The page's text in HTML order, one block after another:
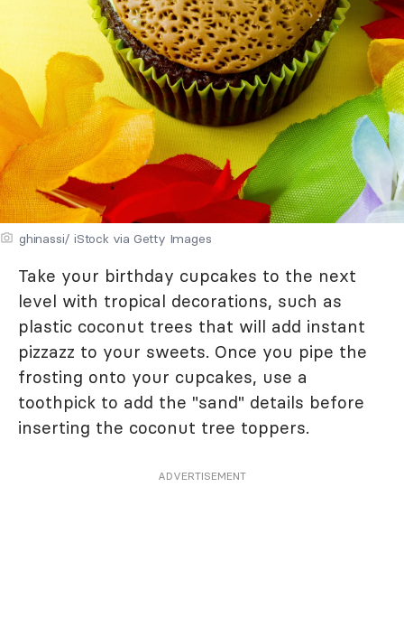
ghinassi/ iStock via Getty Images
Take your birthday cupcakes to the next
level with tropical decorations, such as
plastic coconut trees that will add instant
pizzazz to your sweets. Once you pipe the
frosting onto your cupcakes, use a
toothpick to add the "sand" details before
inserting the coconut tree toppers.
ADVERTISEMENT